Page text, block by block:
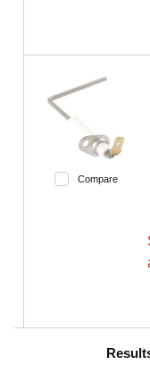
Compare